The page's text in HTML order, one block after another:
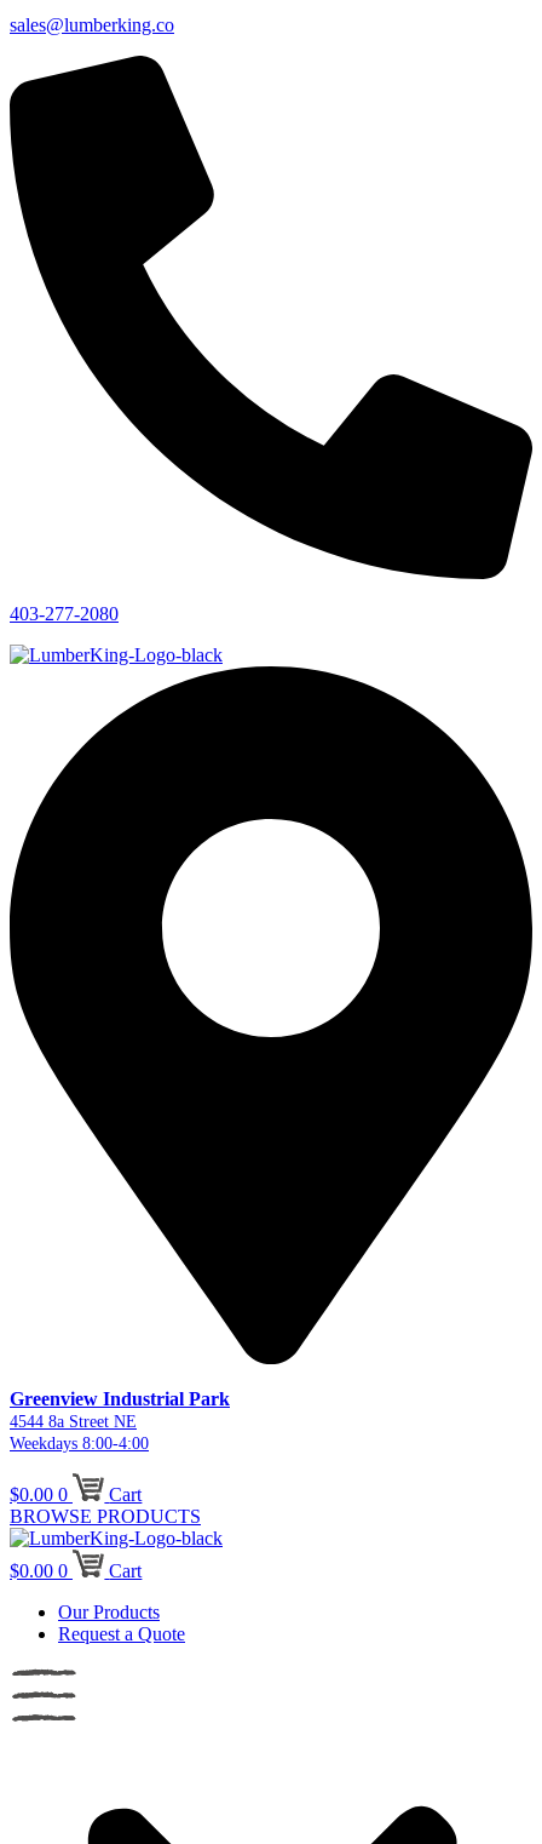
sales@lumberking.co
403-277-2080
Greenview Industrial Park
4544 8a Street NE
Weekdays 8:00-4:00
$0.00 0
Cart
BROWSE PRODUCTS
$0.00 0
Cart
Our Products
Request a Quote